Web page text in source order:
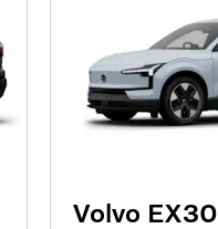
Volvo EX30